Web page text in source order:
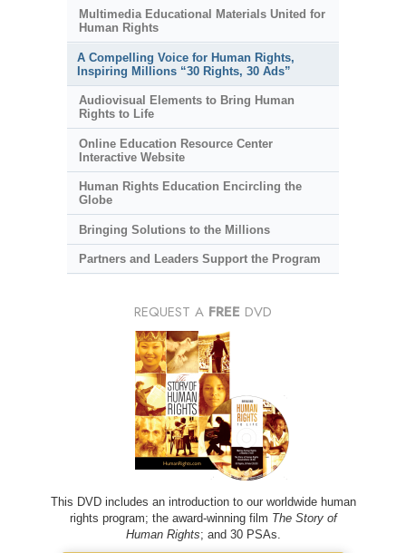
Multimedia Educational Materials United for
Human Rights
A Compelling Voice for Human Rights,
Inspiring Millions “30 Rights, 30 Ads”
Audiovisual Elements to Bring Human
Rights to Life
Online Education Resource Center
Interactive Website
Human Rights Education Encircling the
Globe
Bringing Solutions to the Millions
Partners and Leaders Support the Program
REQUEST A FREE DVD
This DVD includes an introduction to our worldwide human
rights program; the award-winning film The Story of
Human Rights; and 30 PSAs.